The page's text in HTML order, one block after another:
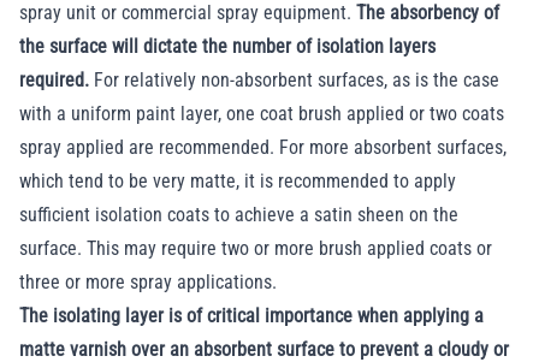
spray unit or commercial spray equipment. The absorbency of
the surface will dictate the number of isolation layers
required. For relatively non-absorbent surfaces, as is the case
with a uniform paint layer, one coat brush applied or two coats
spray applied are recommended. For more absorbent surfaces,
which tend to be very matte, it is recommended to apply
sufficient isolation coats to achieve a satin sheen on the
surface. This may require two or more brush applied coats or
three or more spray applications.
The isolating layer is of critical importance when applying a
matte varnish over an absorbent surface to prevent a cloudy or